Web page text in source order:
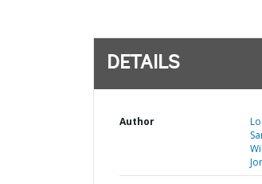
DETAILS
Author